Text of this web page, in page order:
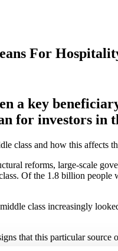
For
a key
for investors in
class and how this affects
reforms, large-scale
Of the 1.8 billion
class increasingly
that this particular source